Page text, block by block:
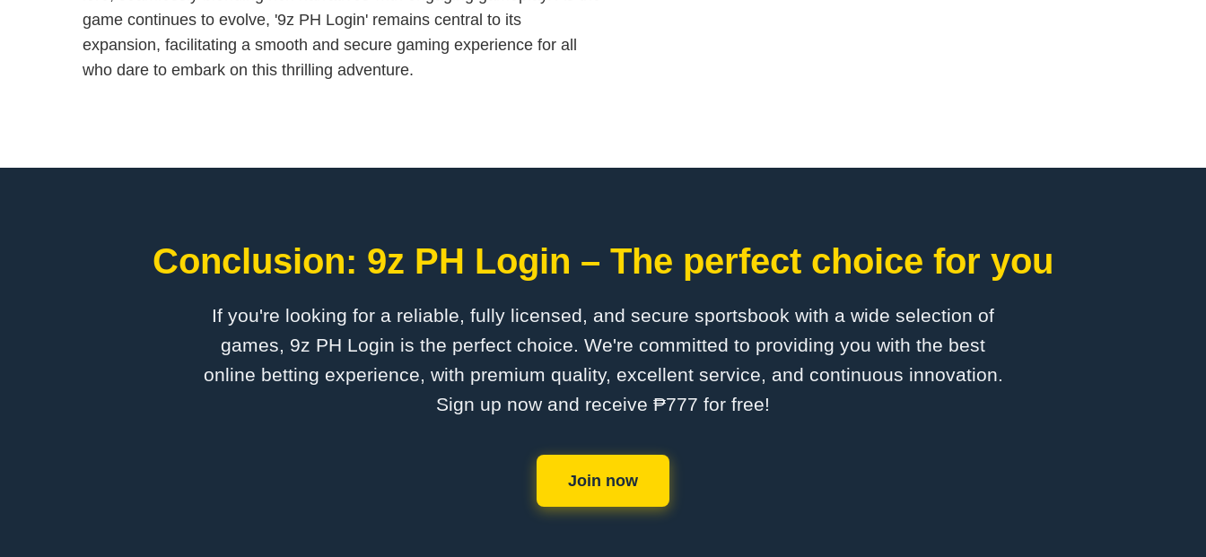
game continues to evolve, '9z PH Login' remains central to its
expansion, facilitating a smooth and secure gaming experience for all
who dare to embark on this thrilling adventure.
Conclusion: 9z PH Login – The perfect choice for you
If you're looking for a reliable, fully licensed, and secure sportsbook with a wide selection of
games, 9z PH Login is the perfect choice. We're committed to providing you with the best
online betting experience, with premium quality, excellent service, and continuous innovation.
Sign up now and receive ₱777 for free!
Join now